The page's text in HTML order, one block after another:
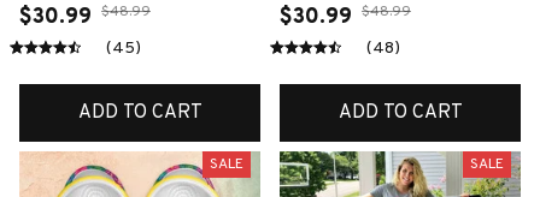
$30.99 $48.99
(45)
ADD TO CART
$30.99 $48.99
(48)
ADD TO CART
SALE SALE